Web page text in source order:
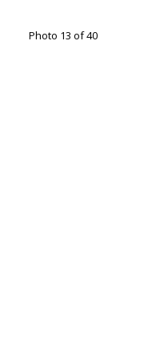
Photo 13 of 40